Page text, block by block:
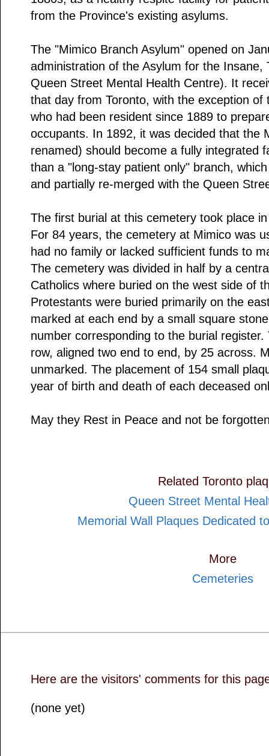
from the Province's existing asylums.
The "Mimico Branch Asylum" opened on
administration of the Asylum for the Insane,
Queen Street Mental Health Centre). It
that day from Toronto, with the exception of
who had been resident since 1889 to
occupants. In 1892, it was decided that the
renamed) should become a fully integrated
than a "long-stay patient only" branch,
and partially re-merged with the Queen
The first burial at this cemetery took place
For 84 years, the cemetery at Mimico was
had no family or lacked sufficient funds to
The cemetery was divided in half by a
Catholics where buried on the west side of
Protestants were buried primarily on the
marked at each end by a small square
number corresponding to the burial
row, aligned two end to end, by 25 across.
unmarked. The placement of 154 small
year of birth and death of each deceased
May they Rest in Peace and not be
Related Toronto
Queen Street Mental
Memorial Wall Plaques Dedicated
More
Cemeteries
Here are the visitors' comments for this
(none yet)